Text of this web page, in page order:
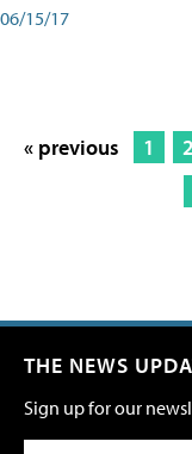
06/15/17
« previous 1 2
THE NEWS
Sign up for our